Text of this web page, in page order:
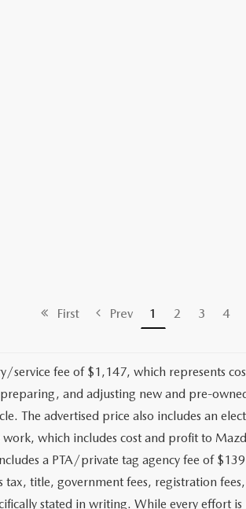
First Prev 1 2 3 4
service fee of $1,147, which represents
and adjusting new and pre-
The advertised price also includes an
which includes cost and profit to
a PTA/private tag agency fee of
tax, title, government fees, registration
stated in writing. While every effort